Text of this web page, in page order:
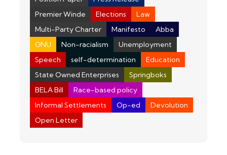
Premier Winde
Elections
Law
Multi-Party Charter
Manifesto
Abba
GNU
Non-racialism
Unemployment
Speech
self-determination
Education
State Owned Enterprises
Springboks
BELA Bill
Race-based policy
Informal Settlements
Op-ed
Devolution
Open Letter